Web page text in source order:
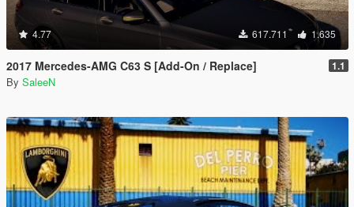
4.77 617.711 1.635
2017 Mercedes-AMG C63 S [Add-On / Replace] 1.1
By SaleeN